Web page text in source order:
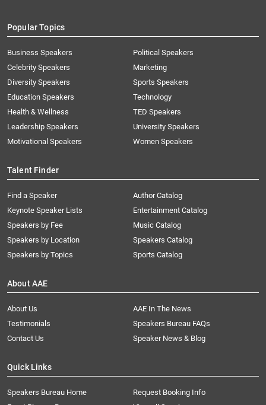
Popular Topics
Business Speakers
Celebrity Speakers
Diversity Speakers
Education Speakers
Health & Wellness
Leadership Speakers
Motivational Speakers
Political Speakers
Marketing
Sports Speakers
Technology
TED Speakers
University Speakers
Women Speakers
Talent Finder
Find a Speaker
Keynote Speaker Lists
Speakers by Fee
Speakers by Location
Speakers by Topics
Author Catalog
Entertainment Catalog
Music Catalog
Speakers Catalog
Sports Catalog
About AAE
About Us
AAE In The News
Testimonials
Speakers Bureau FAQs
Contact Us
Speaker News & Blog
Quick Links
Speakers Bureau Home
Request Booking Info